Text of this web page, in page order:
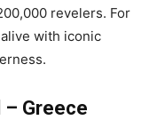
revelers. For
with iconic
Greece